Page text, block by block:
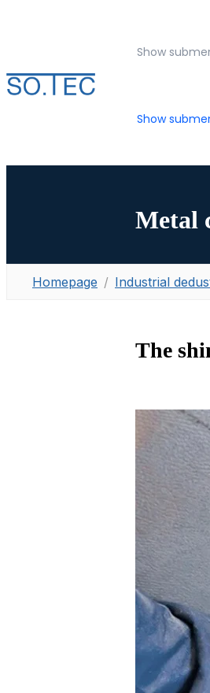
Show
Show
Metal
Homepage Industrial
The